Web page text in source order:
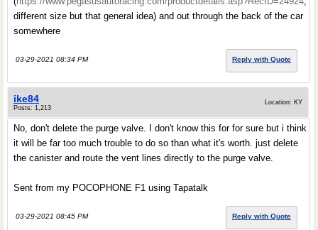
different size but that general idea) and out through the back of the car
somewhere
03-29-2021 08:34 PM Reply with Quote
ike84
Posts: 1,213
Location: KY
No, don't delete the purge valve. I don't know this for for sure but i think
it will be far too much trouble to do so than what it's worth. just delete
the canister and route the vent lines directly to the purge valve.
Sent from my POCOPHONE F1 using Tapatalk
03-29-2021 08:45 PM Reply with Quote